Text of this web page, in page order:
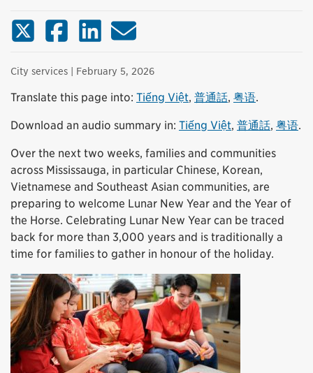
X (Twitter)FacebookLinkedInEmail
City services | February 5, 2026
Translate this page into: Tiếng Việt, 普通話, 粤语.
Download an audio summary in: Tiếng Việt, 普通話, 粤语.
Over the next two weeks, families and communities
across Mississauga, in particular Chinese, Korean,
Vietnamese and Southeast Asian communities, are
preparing to welcome Lunar New Year and the Year of
the Horse. Celebrating Lunar New Year can be traced
back for more than 3,000 years and is traditionally a
time for families to gather in honour of the holiday.